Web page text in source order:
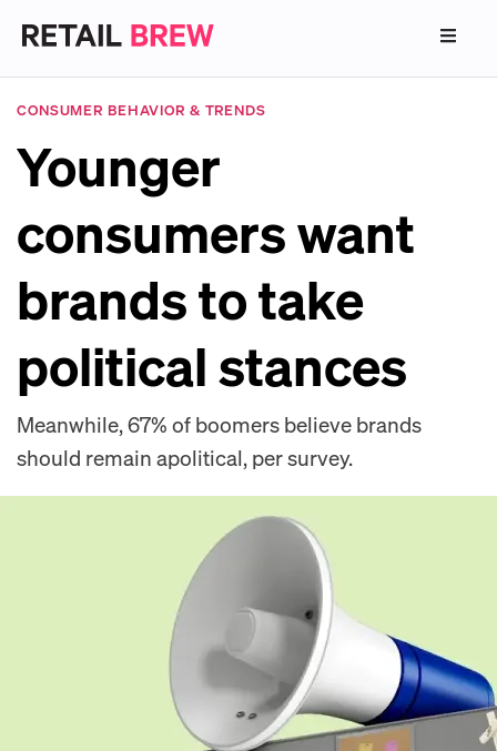
CONSUMER BEHAVIOR & TRENDS
Younger
consumers want
brands to take
political stances
Meanwhile, 67% of boomers believe brands
should remain apolitical, per survey.